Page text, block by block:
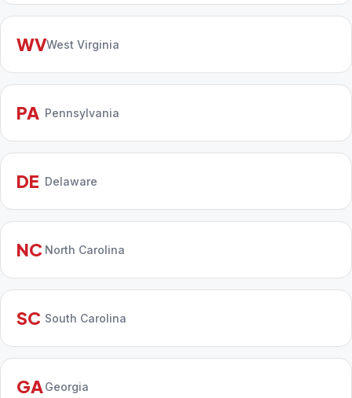
WVWest Virginia
PA Pennsylvania
DE Delaware
NC North Carolina
SC South Carolina
GA Georgia